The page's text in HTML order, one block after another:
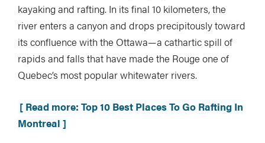
kayaking and rafting. In its final 10 kilometers, the
river enters a canyon and drops precipitously toward
its confluence with the Ottawa—a cathartic spill of
rapids and falls that have made the Rouge one of
Quebec’s most popular whitewater rivers.
[ Read more: Top 10 Best Places To Go Rafting In
Montreal ]